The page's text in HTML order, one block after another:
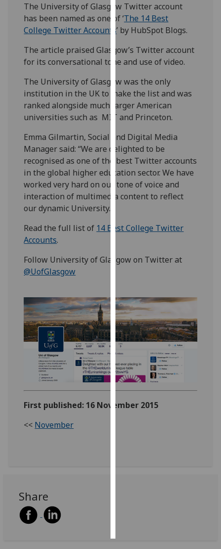
more
about
cookies
how
we
use
them
on
our
policy
page.
Analytics
I'm
analytics
being
analytics
data
recorded
Personalised
advertising
I’m happy to
get
personalised
The University of Glasgow Twitter account
has been named as one of ‘The 14 Best
College Twitter Accounts’ by HubSpot Blogs.
The article praised Glasgow’s Twitter account
for its conversational tone and use of video.
The University of Glasgow was the only
institution in the UK to make the list and was
ranked alongside much larger American
universities such as MIT and Princeton.
Emma Gilmartin, Social and Digital Media
Manager said: “We are delighted to be
recognised as one of the best Twitter accounts
in the global higher education sector. We have
worked very hard on our tone of voice and
interaction of multimedia content to reflect
our dynamic University.”
Read the full list of 14 Best College Twitter
Accounts.
Follow University of Glasgow on Twitter at
@UofGlasgow
First published: 16 November 2015
<< November
Share